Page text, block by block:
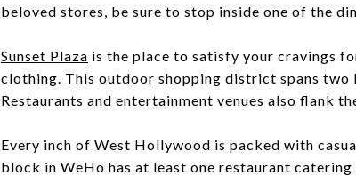
beloved stores, be sure to stop inside one of the
Sunset Plaza is the place to satisfy your cravings
clothing. This outdoor shopping district spans two
Restaurants and entertainment venues also flank
Every inch of West Hollywood is packed with
block in WeHo has at least one restaurant